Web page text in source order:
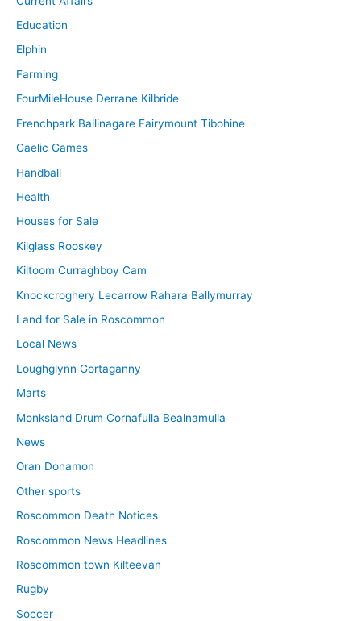
Education
Elphin
Farming
FourMileHouse Derrane Kilbride
Frenchpark Ballinagare Fairymount Tibohine
Gaelic Games
Handball
Health
Houses for Sale
Kilglass Rooskey
Kiltoom Curraghboy Cam
Knockcroghery Lecarrow Rahara Ballymurray
Land for Sale in Roscommon
Local News
Loughglynn Gortaganny
Marts
Monksland Drum Cornafulla Bealnamulla
News
Oran Donamon
Other sports
Roscommon Death Notices
Roscommon News Headlines
Roscommon town Kilteevan
Rugby
Soccer